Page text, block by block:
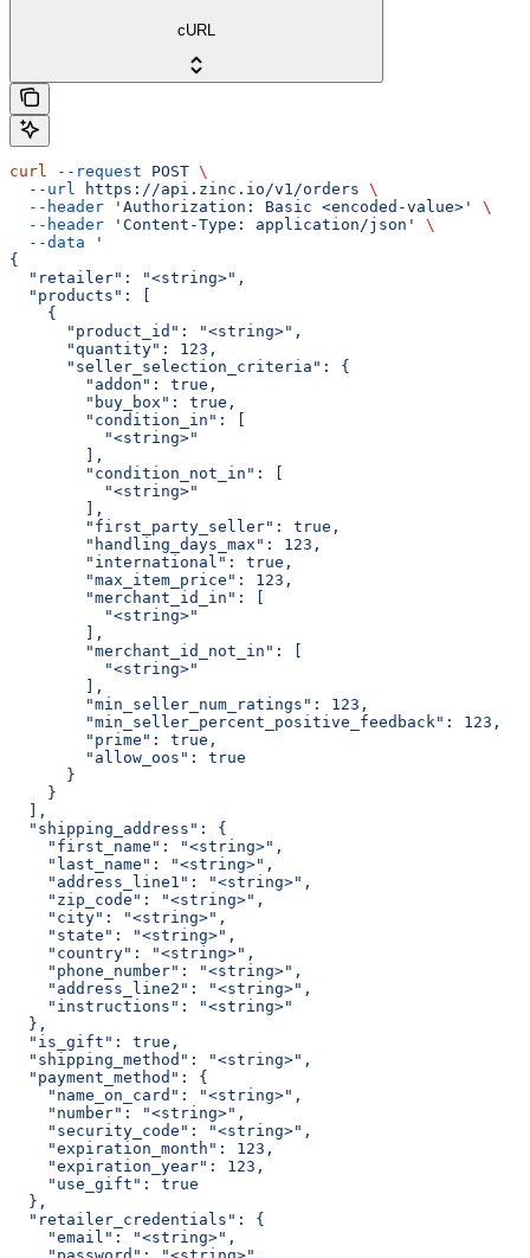
cURL
curl --request POST \
  --url
https://api.zinc.io/v1/orders \
  --header
'Authorization: Basic <encoded-value>'
\
  --header
'Content-Type: application/json'
\
  --data
'
{
  "retailer": "<string>",
  "products": [
    {
      "product_id": "<string>",
      "quantity": 123,
      "seller_selection_criteria": {
        "addon": true,
        "buy_box": true,
        "condition_in": [
          "<string>"
        ],
        "condition_not_in": [
          "<string>"
        ],
        "first_party_seller": true,
        "handling_days_max": 123,
        "international": true,
        "max_item_price": 123,
        "merchant_id_in": [
          "<string>"
        ],
        "merchant_id_not_in": [
          "<string>"
        ],
        "min_seller_num_ratings": 123,
        "min_seller_percent_positive_feedback": 123,
        "prime": true,
        "allow_oos": true
      }
    }
  ],
  "shipping_address": {
    "first_name": "<string>",
    "last_name": "<string>",
    "address_line1": "<string>",
    "zip_code": "<string>",
    "city": "<string>",
    "state": "<string>",
    "country": "<string>",
    "phone_number": "<string>",
    "address_line2": "<string>",
    "instructions": "<string>"
  },
  "is_gift": true,
  "shipping_method": "<string>",
  "payment_method": {
    "name_on_card": "<string>",
    "number": "<string>",
    "security_code": "<string>",
    "expiration_month": 123,
    "expiration_year": 123,
    "use_gift": true
  },
  "retailer_credentials": {
    "email": "<string>",